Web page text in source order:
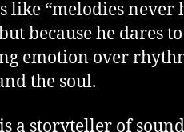
like “melodies
because he dares
emotion over
the soul.
a storyteller of